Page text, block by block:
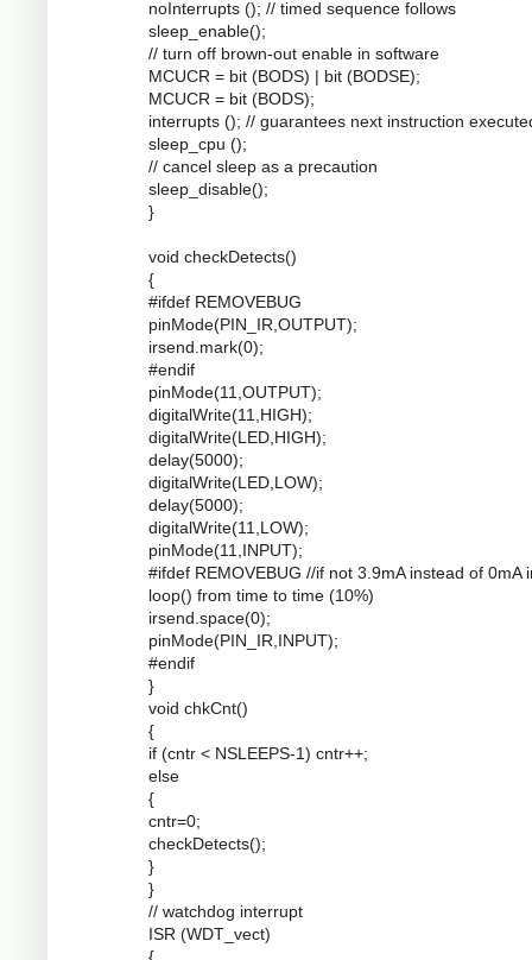
noInterrupts (); // timed sequence follows
sleep_enable();
// turn off brown-out enable in software
MCUCR = bit (BODS) | bit (BODSE);
MCUCR = bit (BODS);
interrupts (); // guarantees next instruction
sleep_cpu ();
// cancel sleep as a precaution
sleep_disable();
}
void checkDetects()
{
#ifdef REMOVEBUG
pinMode(PIN_IR,OUTPUT);
irsend.mark(0);
#endif
pinMode(11,OUTPUT);
digitalWrite(11,HIGH);
digitalWrite(LED,HIGH);
delay(5000);
digitalWrite(LED,LOW);
delay(5000);
digitalWrite(11,LOW);
pinMode(11,INPUT);
#ifdef REMOVEBUG //if not 3.9mA instead of 0mA
loop() from time to time (10%)
irsend.space(0);
pinMode(PIN_IR,INPUT);
#endif
}
void chkCnt()
{
if (cntr < NSLEEPS-1) cntr++;
else
{
cntr=0;
checkDetects();
}
}
// watchdog interrupt
ISR (WDT_vect)